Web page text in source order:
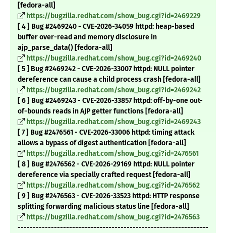
[fedora-all]
https://bugzilla.redhat.com/show_bug.cgi?id=2469229
[ 4 ] Bug #2469240 - CVE-2026-34059 httpd: heap-based
buffer over-read and memory disclosure in
ajp_parse_data() [fedora-all]
https://bugzilla.redhat.com/show_bug.cgi?id=2469240
[ 5 ] Bug #2469242 - CVE-2026-33007 httpd: NULL pointer
dereference can cause a child process crash [fedora-all]
https://bugzilla.redhat.com/show_bug.cgi?id=2469242
[ 6 ] Bug #2469243 - CVE-2026-33857 httpd: off-by-one out-
of-bounds reads in AJP getter functions [fedora-all]
https://bugzilla.redhat.com/show_bug.cgi?id=2469243
[ 7 ] Bug #2476561 - CVE-2026-33006 httpd: timing attack
allows a bypass of digest authentication [fedora-all]
https://bugzilla.redhat.com/show_bug.cgi?id=2476561
[ 8 ] Bug #2476562 - CVE-2026-29169 httpd: NULL pointer
dereference via specially crafted request [fedora-all]
https://bugzilla.redhat.com/show_bug.cgi?id=2476562
[ 9 ] Bug #2476563 - CVE-2026-33523 httpd: HTTP response
splitting forwarding malicious status line [fedora-all]
https://bugzilla.redhat.com/show_bug.cgi?id=2476563
---------------------------------------------------------------